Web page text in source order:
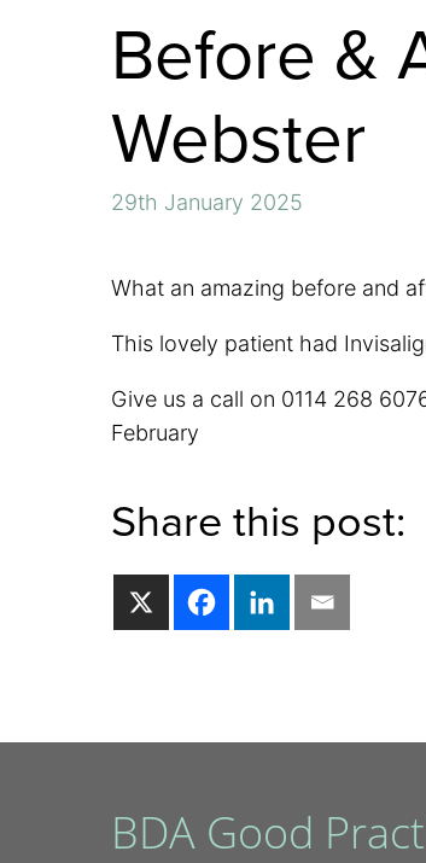
Before &
Webster
29th January 2025
What an amazing before and
This lovely patient had
Give us a call on 0114 268
February
Share this post:
BDA Good